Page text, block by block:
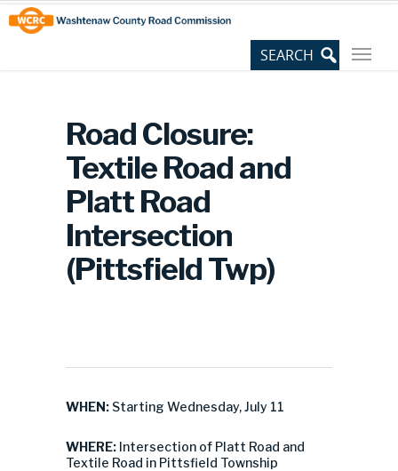
Skip
to
Content
Site
map
Road Closure:
Textile Road and
Platt Road
Intersection
(Pittsfield Twp)
WHEN: Starting Wednesday, July 11
WHERE: Intersection of Platt Road and
Textile Road in Pittsfield Township